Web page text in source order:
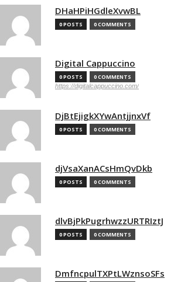
DHaHPiHGdleXvwBL
0 POSTS 0 COMMENTS
Digital Cappuccino
0 POSTS 0 COMMENTS
https://digitalcappuccino.com/
DjBtEjigkXYwAntjjnxVf
0 POSTS 0 COMMENTS
djVsaXanACsHmQvDkb
0 POSTS 0 COMMENTS
dlvBjPkPugrhwzzURTRIztJ
0 POSTS 0 COMMENTS
DmfncpulTXPtLWznsoSFs